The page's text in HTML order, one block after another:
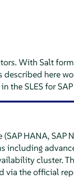
With Salt
here
the SLES for
HANA, SAP
including
cluster.
via the official